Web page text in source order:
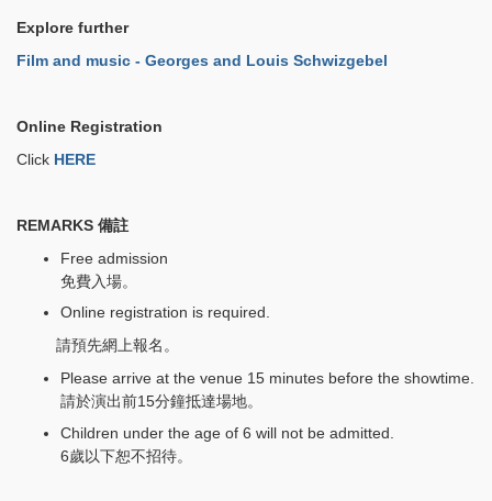
Explore further
Film and music - Georges and Louis Schwizgebel
Online Registration
Click HERE
REMARKS 備註
Free admission
免費入場。
Online registration is required.
請預先網上報名。
Please arrive at the venue 15 minutes before the showtime.
請於演出前15分鐘抵達場地。
Children under the age of 6 will not be admitted.
6歲以下恕不招待。